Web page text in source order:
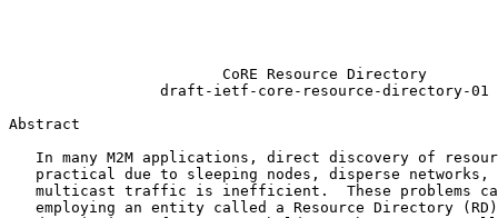
                        CoRE Resource Directory
                 draft-ietf-core-resource-directory-01
Abstract
In many M2M applications, direct discovery of
practical due to sleeping nodes, disperse networks,
multicast traffic is inefficient.  These problems
employing an entity called a Resource Directory